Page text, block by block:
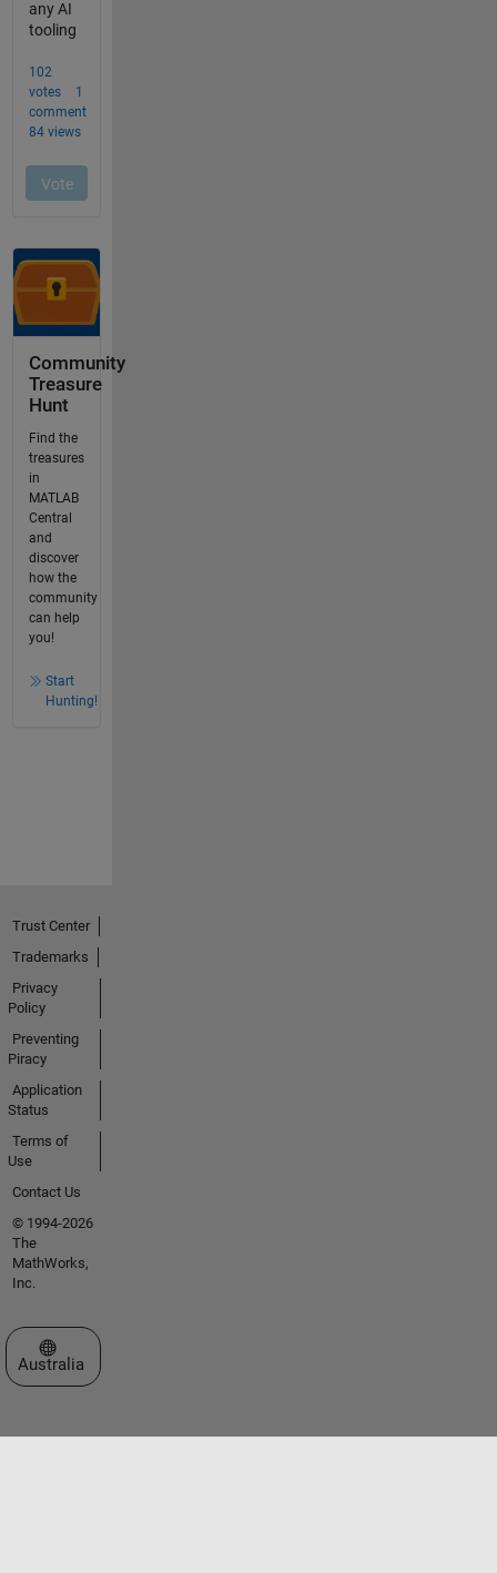
Community
Treasure
Hunt
Find the
treasures
in
MATLAB
Central
and
discover
how the
community
can help
you!
Start
Hunting!
Trust Center
Trademarks
Privacy
Policy
Preventing
Piracy
Application
Status
Terms of
Use
Contact Us
© 1994-2026
The
MathWorks,
Inc.
Select a Web Site
Australia